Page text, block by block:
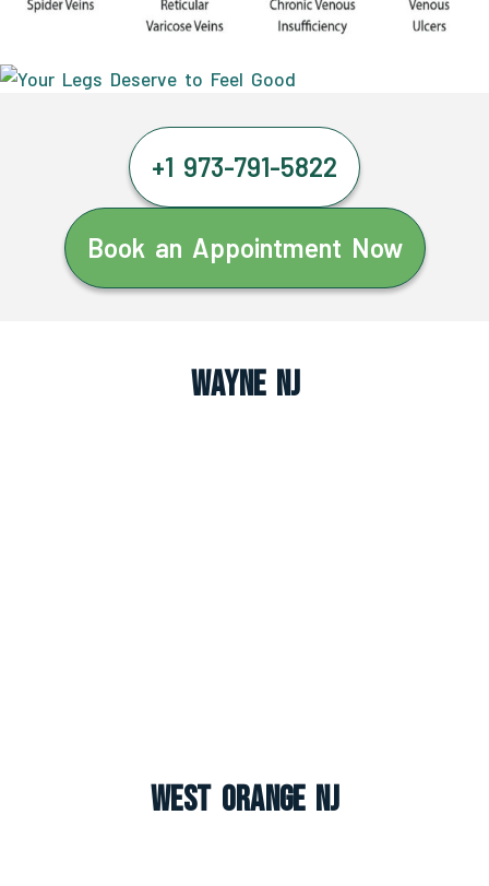
+1 973-791-5822
Book an Appointment Now
Wayne NJ
West Orange NJ